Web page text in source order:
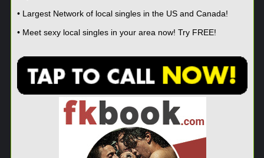
• Largest Network of local singles in the US and Canada!
• Meet sexy local singles in your area now! Try FREE!